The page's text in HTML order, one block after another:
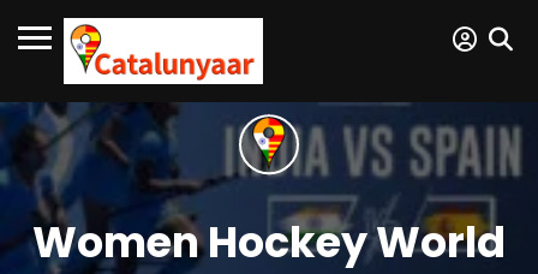
Women Hockey World